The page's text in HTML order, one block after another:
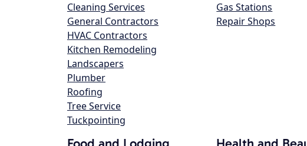
Cleaning Services
General Contractors
HVAC Contractors
Kitchen Remodeling
Landscapers
Plumber
Roofing
Tree Service
Tuckpointing
Gas Stations
Repair Shops